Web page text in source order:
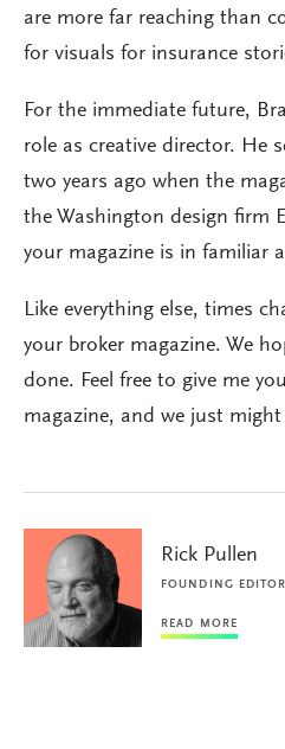
are more far reaching than
for visuals for insurance
For the immediate future,
role as creative director. He
two years ago when the
the Washington design firm
your magazine is in familiar
Like everything else, times
your broker magazine. We
done. Feel free to give me
magazine, and we just
Rick Pullen
FOUNDING
READ MORE